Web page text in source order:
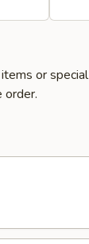
or
order.